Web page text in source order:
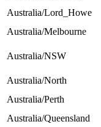
Australia/Lord_Howe
Australia/Melbourne
Australia/NSW
Australia/North
Australia/Perth
Australia/Queensland